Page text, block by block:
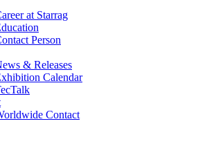
at Starrag
Person
& Releases
Calendar
Contact